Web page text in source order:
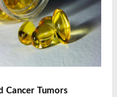
Cancer Tumors